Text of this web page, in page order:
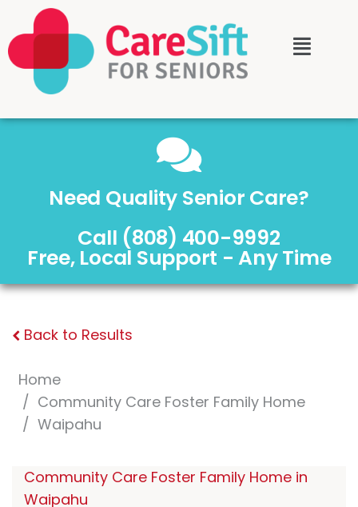
Need Quality Senior Care?
Call (808) 400-9992
Free, Local Support - Any Time
Back to Results
Home
Community Care Foster Family Home
Waipahu
Community Care Foster Family Home in
Waipahu